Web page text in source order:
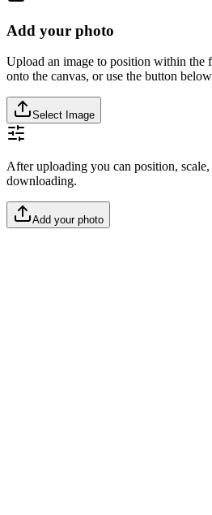
Add your photo
Upload an image to position within the
onto the canvas, or use the button
Select Image
After uploading you can position, scale,
downloading.
Add your photo